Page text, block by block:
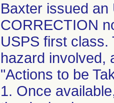
Baxter issued an
CORRECTION
USPS first
hazard involved,
"Actions to be
1. Once